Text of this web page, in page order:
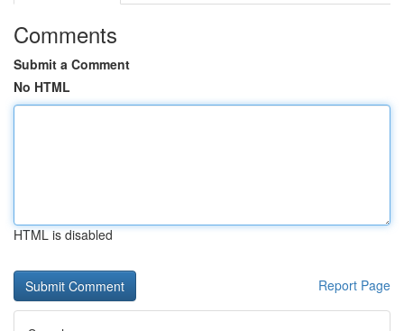
Comments
Submit a Comment
No HTML
HTML is disabled
Report Page